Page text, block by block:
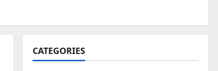
CATEGORIES